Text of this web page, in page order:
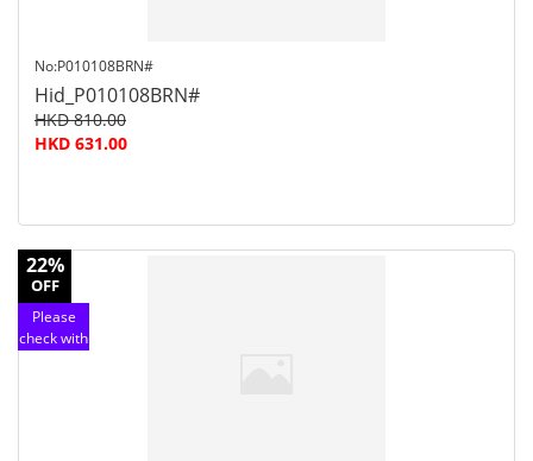
No:P010108BRN#
Hid_P010108BRN#
HKD 810.00
HKD 631.00
22%
OFF
Please
check with